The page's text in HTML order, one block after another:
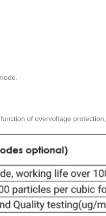
of overvoltage